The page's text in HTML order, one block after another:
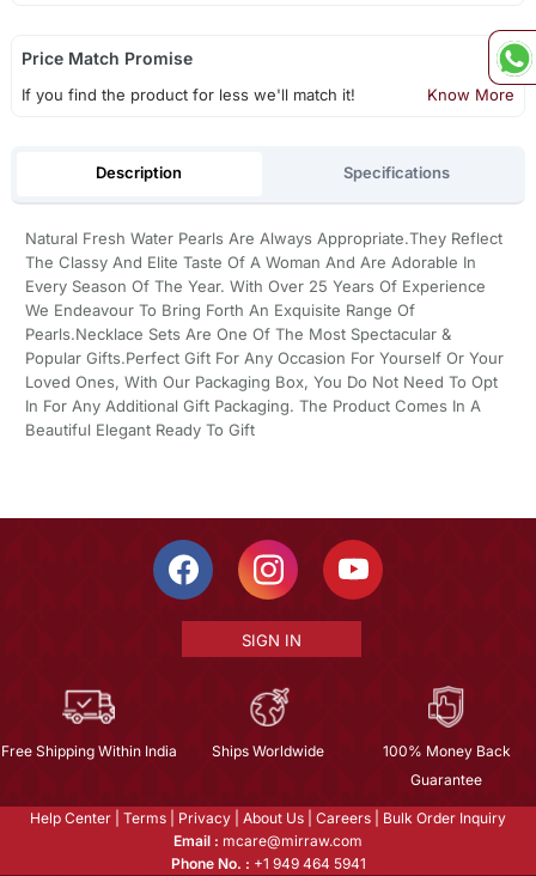
Price Match Promise
If you find the product for less we'll match it! Know More
Description Specifications
Natural Fresh Water Pearls Are Always Appropriate.They Reflect
The Classy And Elite Taste Of A Woman And Are Adorable In
Every Season Of The Year. With Over 25 Years Of Experience
We Endeavour To Bring Forth An Exquisite Range Of
Pearls.Necklace Sets Are One Of The Most Spectacular &
Popular Gifts.Perfect Gift For Any Occasion For Yourself Or Your
Loved Ones, With Our Packaging Box, You Do Not Need To Opt
In For Any Additional Gift Packaging. The Product Comes In A
Beautiful Elegant Ready To Gift
SIGN IN
Free Shipping Within India Ships Worldwide
100% Money Back
Guarantee
Help Center Terms Privacy About Us Careers
Bulk Order Inquiry
Email : mcare@mirraw.com
Phone No. : +1 949 464 5941